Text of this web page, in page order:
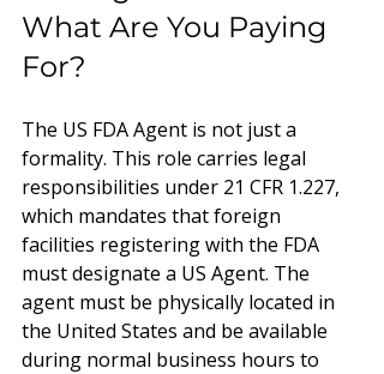
What Are You Paying
For?
The US FDA Agent is not just a
formality. This role carries legal
responsibilities under 21 CFR 1.227,
which mandates that foreign
facilities registering with the FDA
must designate a US Agent. The
agent must be physically located in
the United States and be available
during normal business hours to